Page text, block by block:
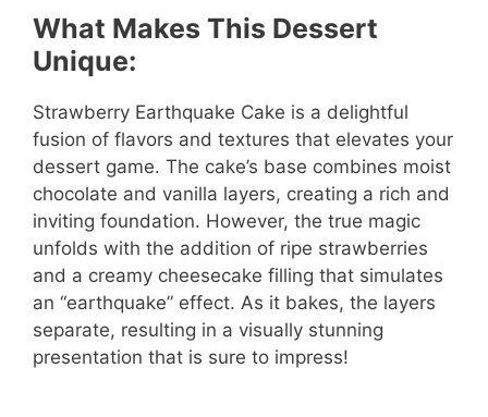
What Makes This Dessert
Unique:
Strawberry Earthquake Cake is a delightful
fusion of flavors and textures that elevates your
dessert game. The cake’s base combines moist
chocolate and vanilla layers, creating a rich and
inviting foundation. However, the true magic
unfolds with the addition of ripe strawberries
and a creamy cheesecake filling that simulates
an “earthquake” effect. As it bakes, the layers
separate, resulting in a visually stunning
presentation that is sure to impress!